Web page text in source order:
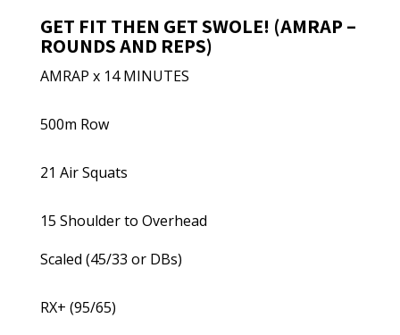
GET FIT THEN GET SWOLE! (AMRAP –
ROUNDS AND REPS)
AMRAP x 14 MINUTES
500m Row
21 Air Squats
15 Shoulder to Overhead
Scaled (45/33 or DBs)
RX+ (95/65)